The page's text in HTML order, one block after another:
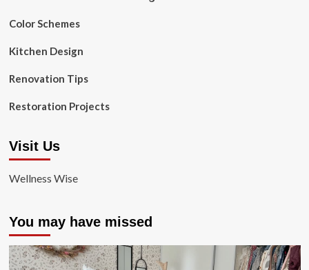
Color Schemes
Kitchen Design
Renovation Tips
Restoration Projects
Visit Us
Wellness Wise
You may have missed